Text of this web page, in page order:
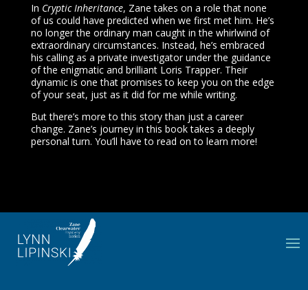
In Cryptic Inheritance, Zane takes on a role that none
of us could have predicted when we first met him. He’s
no longer the ordinary man caught in the whirlwind of
extraordinary circumstances. Instead, he’s embraced
his calling as a private investigator under the guidance
of the enigmatic and brilliant Loris Trapper. Their
dynamic is one that promises to keep you on the edge
of your seat, just as it did for me while writing.
But there’s more to this story than just a career
change. Zane’s journey in this book takes a deeply
personal turn. You’ll have to read on to learn more!